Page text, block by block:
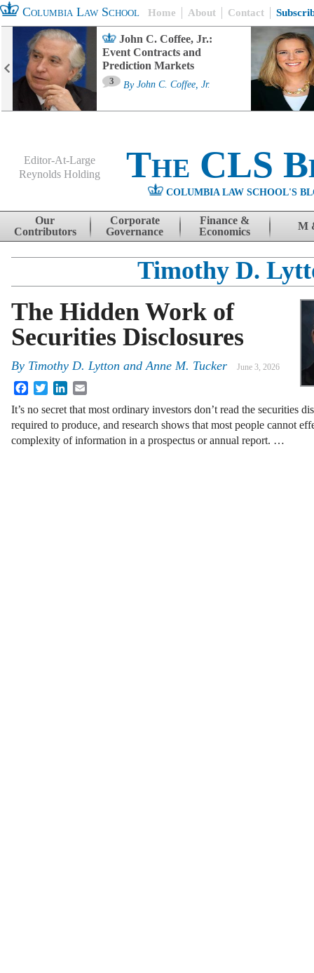
Columbia Law School Home About Contact
John C. Coffee, Jr.:
Event Contracts and
Prediction Markets
3 By John C. Coffee, Jr.
Editor-At-Large
Reynolds Holding
The CLS
COLUMBIA LAW SCHOOL'S
Skip to content
Our
Contributors
Corporate
Governance
Finance &
Economics
M
Timothy D.
The Hidden Work of
Securities Disclosures
By Timothy D. Lytton andAnne M. Tucker June 3, 2026
FacebookTwitterLinkedIn
It’s no secret that most ordinary investors don’t read the securities
required to produce, and research shows that most people cannot
complexity of information in a prospectus or annual report. …